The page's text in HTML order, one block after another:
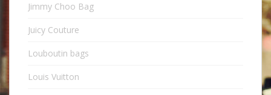
Jimmy Choo Bag
Juicy Couture
Louboutin bags
Louis Vuitton